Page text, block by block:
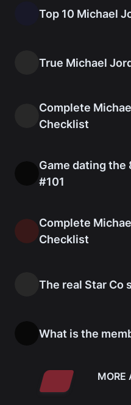
Top 10 Michael
True Michael
Complete
Checklist
Game dating the
#101
Complete
Checklist
The real Star Co
What is the
MORE